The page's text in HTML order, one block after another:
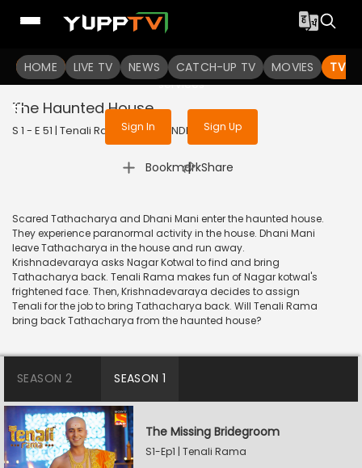
HOME LIVE TV NEWS CATCH-UP TV MOVIES TV
To get access to watch the
Sign in to enjoy uninterrupted
services
Sign In Sign Up
The Haunted House
S 1 - E 51 | Tenali Rama | 2017 | HINDI | Comedy
Bookmark
| Share
Scared Tathacharya and Dhani Mani enter the haunted house.
They experience paranormal activity in the house. Dhani Mani
leave Tathacharya in the house and run away.
Krishnadevaraya asks Nagar Kotwal to find and bring
Tathacharya back. Tenali Rama makes fun of Nagar kotwal's
frightened face. Then, Krishnadevaraya decides to assign
Tenali for the job to bring Tathacharya back. Will Tenali Rama
bring back Tathacharya from the haunted house?
SEASON 2 SEASON 1
The Missing Bridegroom
S1-Ep1 | Tenali Rama